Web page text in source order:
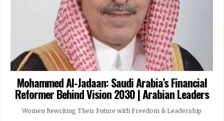
Mohammed Al-Jadaan: Saudi Arabia’s Financial
Reformer Behind Vision 2030 | Arabian Leaders
Women Rewriting Their Future with Freedom & Leadership